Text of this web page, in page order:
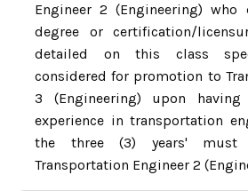
Engineer 2 (Engineering)
degree or certification/
detailed on this class
considered for promotion to
3 (Engineering) upon
experience in transportation
the three (3) years'
Transportation Engineer 2